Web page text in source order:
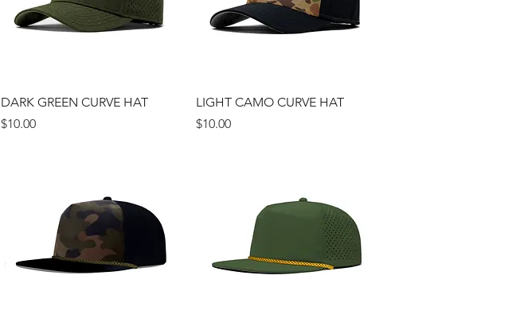
Quick View
DARK GREEN CURVE HAT
Price
$10.00
Quick View
LIGHT CAMO CURVE HAT
Price
$10.00